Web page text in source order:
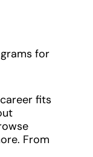
for
fits
From